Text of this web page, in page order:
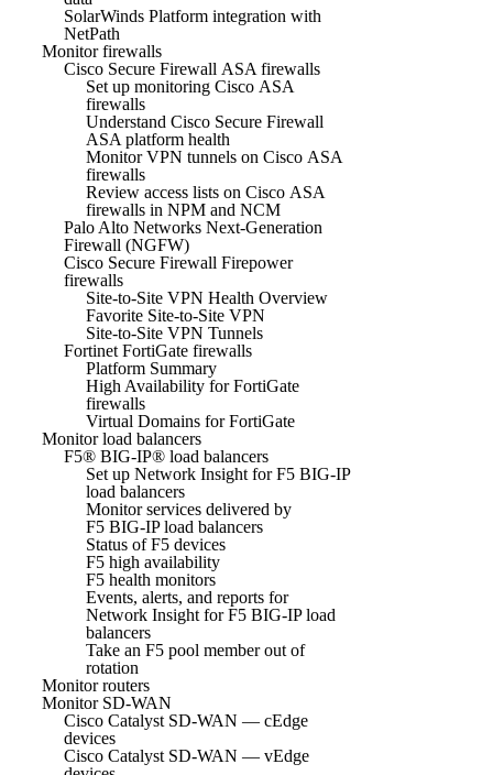
SolarWinds Platform integration with
NetPath
Monitor firewalls
Cisco Secure Firewall ASA firewalls
Set up monitoring Cisco ASA
firewalls
Understand Cisco Secure Firewall
ASA platform health
Monitor VPN tunnels on Cisco ASA
firewalls
Review access lists on Cisco ASA
firewalls in NPM and NCM
Palo Alto Networks Next-Generation
Firewall (NGFW)
Cisco Secure Firewall Firepower
firewalls
Site-to-Site VPN Health Overview
Favorite Site-to-Site VPN
Site-to-Site VPN Tunnels
Fortinet FortiGate firewalls
Platform Summary
High Availability for FortiGate
firewalls
Virtual Domains for FortiGate
Monitor load balancers
F5® BIG-IP® load balancers
Set up Network Insight for F5 BIG-IP
load balancers
Monitor services delivered by
F5 BIG-IP load balancers
Status of F5 devices
F5 high availability
F5 health monitors
Events, alerts, and reports for
Network Insight for F5 BIG-IP load
balancers
Take an F5 pool member out of
rotation
Monitor routers
Monitor SD-WAN
Cisco Catalyst SD-WAN — cEdge
devices
Cisco Catalyst SD-WAN — vEdge